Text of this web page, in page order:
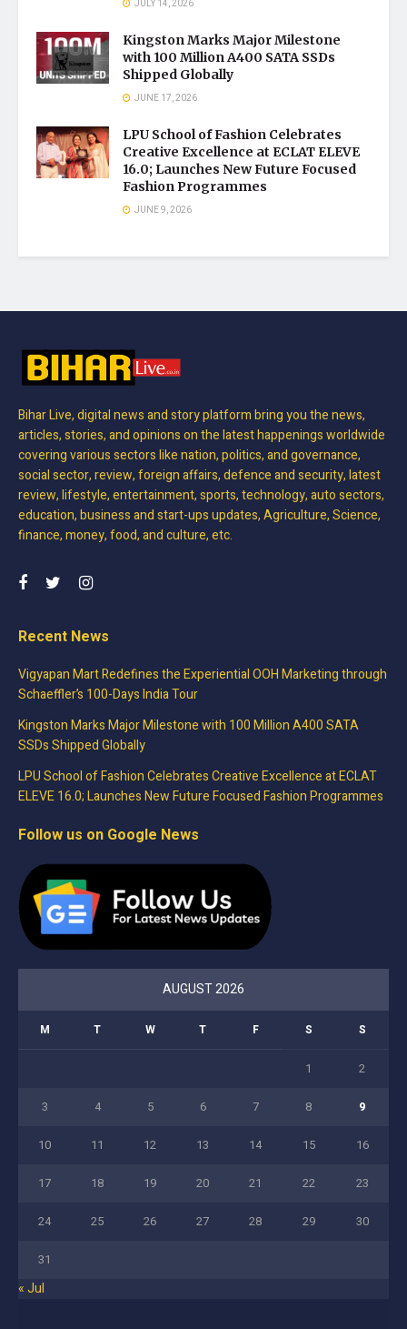
JULY 14, 2026
Kingston Marks Major Milestone
with 100 Million A400 SATA SSDs
Shipped Globally
JUNE 17, 2026
LPU School of Fashion Celebrates
Creative Excellence at ECLAT ELEVE
16.0; Launches New Future Focused
Fashion Programmes
JUNE 9, 2026
Bihar Live, digital news and story platform bring you the news,
articles, stories, and opinions on the latest happenings worldwide
covering various sectors like nation, politics, and governance,
social sector, review, foreign affairs, defence and security, latest
review, lifestyle, entertainment, sports, technology, auto sectors,
education, business and start-ups updates, Agriculture, Science,
finance, money, food, and culture, etc.
Recent News
Vigyapan Mart Redefines the Experiential OOH Marketing through
Schaeffler’s 100-Days India Tour
Kingston Marks Major Milestone with 100 Million A400 SATA
SSDs Shipped Globally
LPU School of Fashion Celebrates Creative Excellence at ECLAT
ELEVE 16.0; Launches New Future Focused Fashion Programmes
Follow us on Google News
AUGUST 2026
M T W T F S S
1 2
3 4 5 6 7 8 9
10 11 12 13 14 15 16
17 18 19 20 21 22 23
24 25 26 27 28 29 30
31
« Jul